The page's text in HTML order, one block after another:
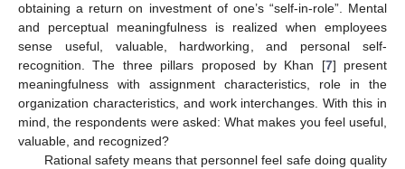
obtaining a return on investment of one’s “self-in-role”. Mental
and perceptual meaningfulness is realized when employees
sense useful, valuable, hardworking, and personal self-
recognition. The three pillars proposed by Khan [7] present
meaningfulness with assignment characteristics, role in the
organization characteristics, and work interchanges. With this in
mind, the respondents were asked: What makes you feel useful,
valuable, and recognized?
Rational safety means that personnel feel safe doing quality